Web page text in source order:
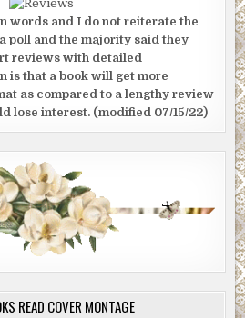
words and I do not reiterate the
poll and the majority said they
reviews with detailed
is that a book will get more
as compared to a lengthy review
lose interest. (modified 07/15/22)
READ COVER MONTAGE